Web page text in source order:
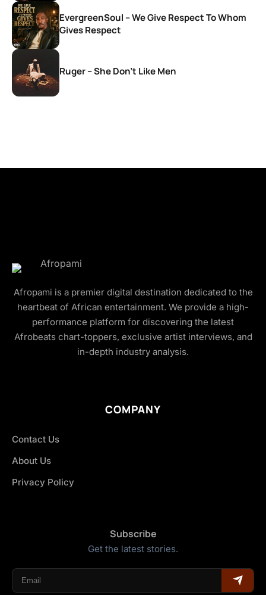
EvergreenSoul – We Give Respect To Whom
Gives Respect
Ruger – She Don’t Like Men
Afropami is a premier digital destination dedicated to the
heartbeat of African entertainment. We provide a high-
performance platform for discovering the latest
Afrobeats chart-toppers, exclusive artist interviews, and
in-depth industry analysis.
COMPANY
Contact Us
About Us
Privacy Policy
Subscribe
Get the latest stories.